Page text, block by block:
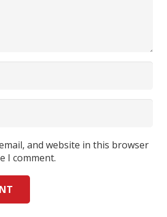
and website in this browser
I comment.